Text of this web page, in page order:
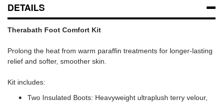
DETAILS
Therabath Foot Comfort Kit
Prolong the heat from warm paraffin treatments for longer-lasting
relief and softer, smoother skin.
Kit includes:
Two Insulated Boots: Heavyweight ultraplush terry velour,